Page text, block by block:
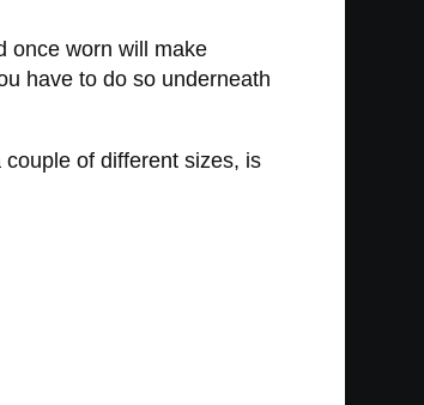
once worn will make
have to do so underneath
of different sizes, is